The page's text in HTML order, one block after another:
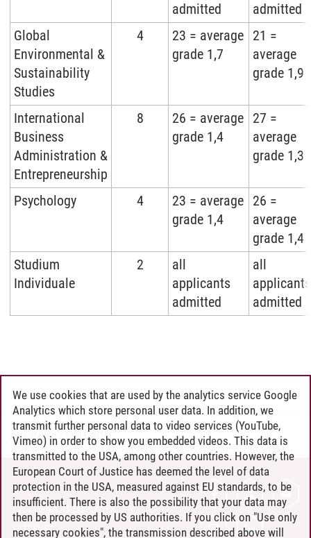
admitted
admitted
Global
Environmental &
Sustainability
Studies
4
23 = average
grade 1,7
21 =
average
grade 1,9
International
Business
Administration &
Entrepreneurship
8
26 = average
grade 1,4
27 =
average
grade 1,3
Psychology 4
23 = average
grade 1,4
26 =
average
grade 1,4
Studium
Individuale
2
all
applicants
admitted
all
applicants
admitted
Anja Stegert /27.03.2026
CONTACT
LEUPHANA AS EMPLOYER
INTRANET
We use cookies that are used by the analytics service Google
Analytics which store personal user data. In addition, we
transmit further personal data to video services (YouTube,
Vimeo) in order to show you embedded videos. This data is
transmitted to the USA, among other countries. However, the
European Court of Justice has deemed the level of data
protection in the USA, measured against EU standards, to be
insufficient. There is also the possibility that your data may
then be processed by US authorities. If you click on "Use only
necessary cookies", the transmission described above will